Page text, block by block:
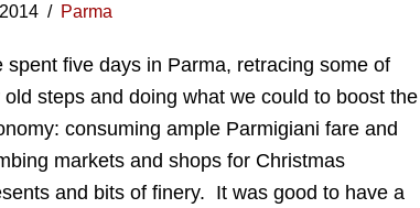
Parma
spent five days in Parma, retracing some of
old steps and doing what we could to boost the
consuming ample Parmigiani fare and
markets and shops for Christmas
and bits of finery. It was good to have a